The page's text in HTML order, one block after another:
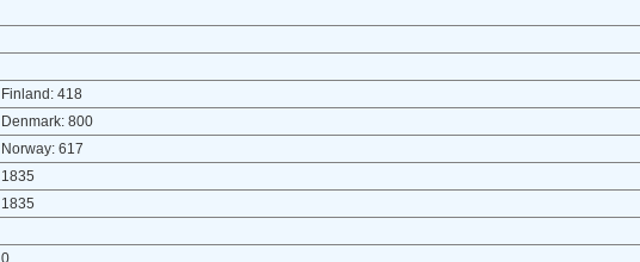
Finland: 418
Denmark: 800
Norway: 617
1835
1835
0